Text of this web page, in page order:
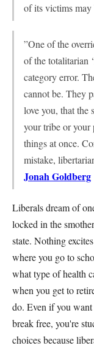
of its victims may
”One of the
of the totalitarian
category error.
cannot be. They
love you, that the
your tribe or your
things at once.
mistake,
Jonah Goldberg
Liberals dream of
locked in the
state. Nothing
where you go to
what type of health
when you get to
do. Even if you
break free, you're
choices because